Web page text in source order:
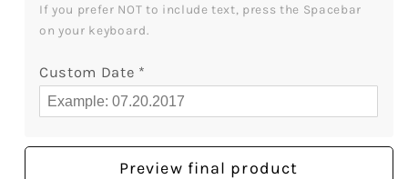
If you prefer NOT to include text, press the Spacebar
on your keyboard.
Custom Date *
Preview final product